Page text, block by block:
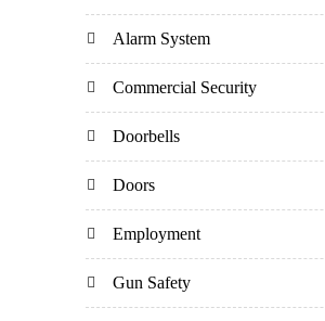
Alarm System
Commercial Security
Doorbells
Doors
Employment
Gun Safety